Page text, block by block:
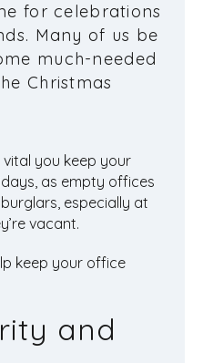
for celebrations
Many of us be
much-needed
Christmas
vital you keep your
as empty offices
especially at
vacant.
keep your office
and